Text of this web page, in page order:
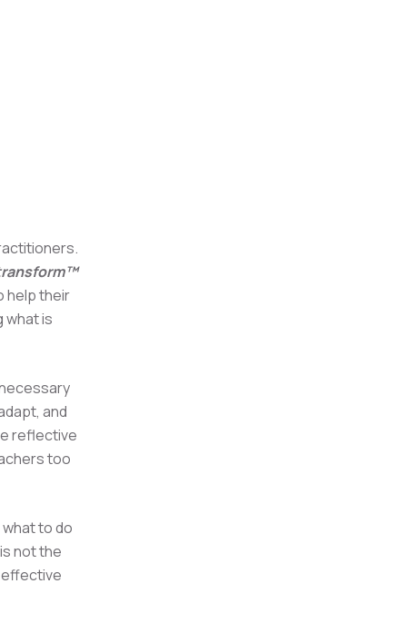
help their
what is
and
reflective
too
to do
not the
effective